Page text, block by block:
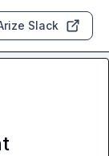
Slack